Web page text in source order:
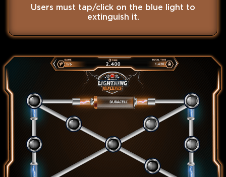
Users must tap/click on the blue light to
extinguish it.